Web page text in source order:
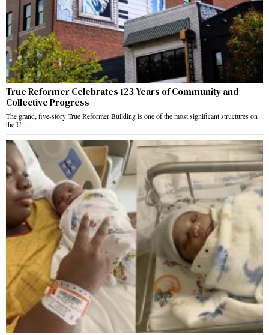
True Reformer Celebrates 123 Years of Community and
Collective Progress
The grand, five-story True Reformer Building is one of the most significant structures on
the U…